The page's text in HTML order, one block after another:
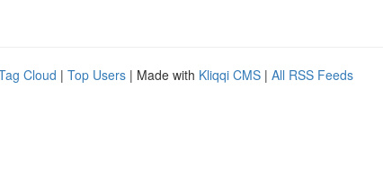
Cloud | Top Users | Made with Kliqqi CMS | All RSS Feeds